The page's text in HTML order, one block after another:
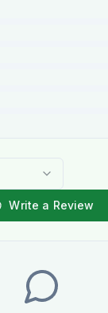
Write a Review